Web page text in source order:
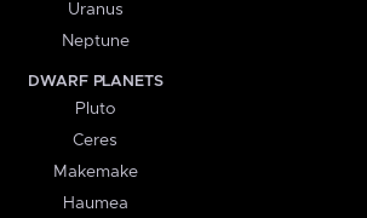
Uranus
Neptune
DWARF PLANETS
Pluto
Ceres
Makemake
Haumea